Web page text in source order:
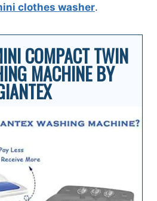
clothes washer.
COMPACT TWIN
MACHINE BY